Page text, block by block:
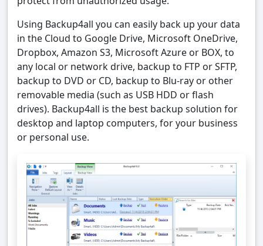
Using Backup4all you can easily back up your data
in the Cloud to Google Drive, Microsoft OneDrive,
Dropbox, Amazon S3, Microsoft Azure or BOX, to
any local or network drive, backup to FTP or SFTP,
backup to DVD or CD, backup to Blu-ray or other
removable media (such as USB HDD or flash
drives). Backup4all is the best backup solution for
desktop and laptop computers, for your business
or personal use.